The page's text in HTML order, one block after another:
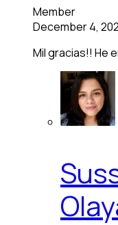
Member
December 4,
Mil gracias!! He